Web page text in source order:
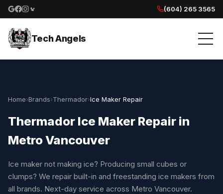
Google reviews
Facebook
Instagram
Yelp reviews
(604) 265 3565
Tech Angels
Home›Brands›Thermador›Ice Maker Repair
Thermador Ice Maker Repair in
Metro Vancouver
Ice maker not making ice? Producing small cubes or
clumps? We repair built-in and freestanding ice makers from
all brands. Next-day service across Metro Vancouver.